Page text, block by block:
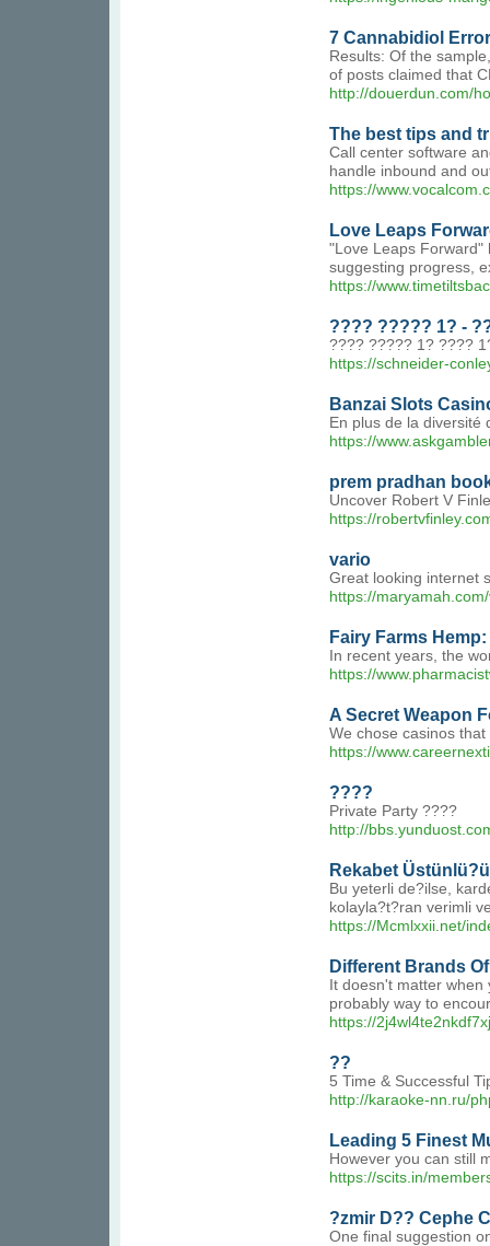
7 Cannabidiol
Results: Of the
of posts claimed that
http://douerdun.com/
The best tips and
Call center software
handle inbound and
https://
Love Leaps
"Love Leaps Forward"
suggesting progress,
https://
???? ????? 1? -
???? ????? 1? ????
https://schneider-
Banzai Slots
En plus de la diversité
https://
prem pradhan
Uncover Robert V
https://
vario
Great looking internet
https://
Fairy Farms
In recent years, the
https://
A Secret Weapon
We chose casinos
https://
????
Private Party ????
http://
Rekabet
Bu yeterli de?ilse,
kolayla?t?ran verimli
https://Mcmlxxii.net/
Different Brands
It doesn't matter
probably way to
https://
??
5 Time & Successful
http://karaoke-nn.ru/
Leading 5 Finest
However you can still
https://scits.in/
?zmir D?? Cephe
One final suggestion